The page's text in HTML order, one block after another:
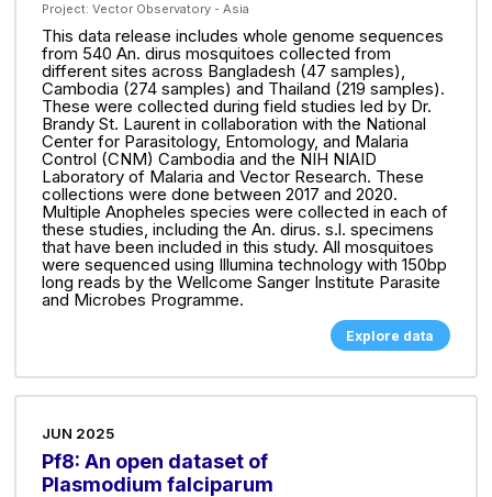
Project:Vector Observatory - Asia
This data release includes whole genome sequences
from 540 An. dirus mosquitoes collected from
different sites across Bangladesh (47 samples),
Cambodia (274 samples) and Thailand (219 samples).
These were collected during field studies led by Dr.
Brandy St. Laurent in collaboration with the National
Center for Parasitology, Entomology, and Malaria
Control (CNM) Cambodia and the NIH NIAID
Laboratory of Malaria and Vector Research. These
collections were done between 2017 and 2020.
Multiple Anopheles species were collected in each of
these studies, including the An. dirus. s.l. specimens
that have been included in this study. All mosquitoes
were sequenced using Illumina technology with 150bp
long reads by the Wellcome Sanger Institute Parasite
and Microbes Programme.
Explore data
JUN 2025
Pf8: An open dataset of
Plasmodium falciparum